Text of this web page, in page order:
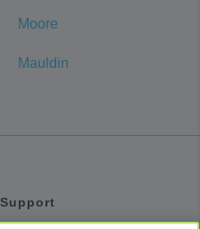
Moore
Mauldin
Support